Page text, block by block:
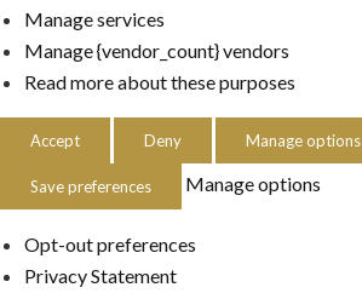
Manage services
Manage {vendor_count} vendors
Read more about these purposes
Accept Deny Manage options
Save preferences Manage options
Opt-out preferences
Privacy Statement